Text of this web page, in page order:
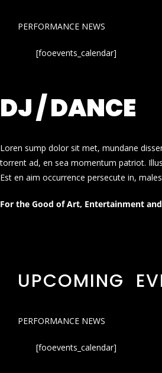
PERFORMANCE NEWS
[fooevents_calendar]
DJ / DANCE
Loren sump dolor sit met, mundane
torrent ad, en sea momentum patriot.
Est en aim occurrence persecute in,
For the Good of Art, Entertainment
UPCOMING
PERFORMANCE NEWS
[fooevents_calendar]